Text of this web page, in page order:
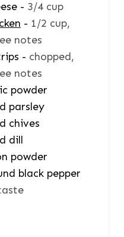
- 3/4 cup
- 1/2 cup,
notes
- chopped,
notes
powder
parsley
chives
dill
powder
black pepper